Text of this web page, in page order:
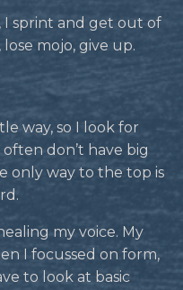
I sprint and get out of
mojo, give up.
way, so I look for
don’t have big
only way to the top is
my voice. My
I focussed on form,
to look at basic